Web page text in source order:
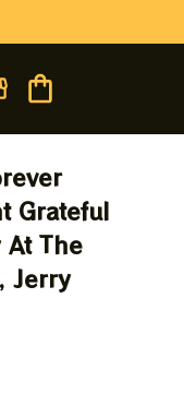
Grateful
At The
Jerry